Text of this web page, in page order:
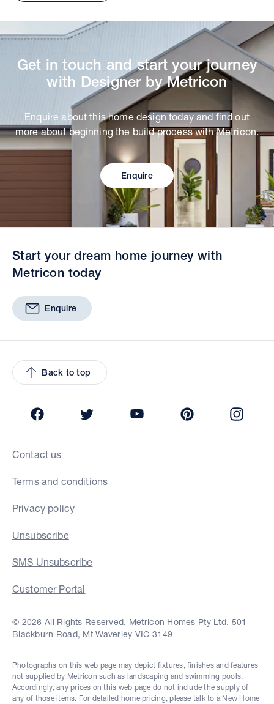
Get in touch and start your journey
with Designer by Metricon
Enquire about this home design today and find out
more about beginning the build process with Metricon.
Enquire
Start your dream home journey with
Metricon today
Enquire
Back to top
Contact us
Terms and conditions
Privacy policy
Unsubscribe
SMS Unsubscribe
Customer Portal
© 2026 All Rights Reserved. Metricon Homes Pty Ltd. 501
Blackburn Road, Mt Waverley VIC 3149
Photographs on this web page may depict fixtures, finishes and features
not supplied by Metricon such as landscaping and swimming pools.
Accordingly, any prices on this web page do not include the supply of
any of those items. For detailed home pricing, please talk to a New Home